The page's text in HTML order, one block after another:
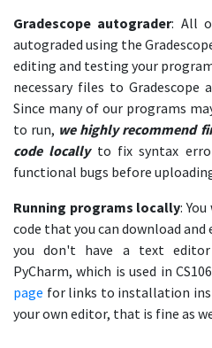
Gradescope autograder: All
autograded using the
editing and testing your
necessary files to
Since many of our programs
to run, we highly recommend
code locallyto fix syntax
functional bugs before
Running programs locally:
code that you can download
you don't have a text
PyCharm, which is used in
page for links to installation
your own editor, that is fine as